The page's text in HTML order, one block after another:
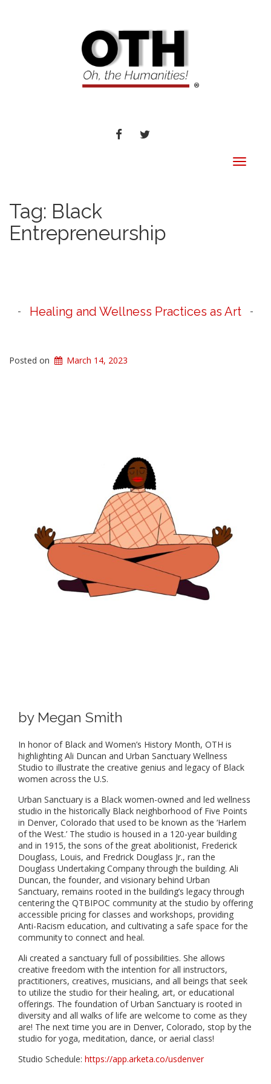
FACEBOOKTWITTER
Toggle
Tag: Black
Entrepreneurship
Healing and Wellness Practices as Art
Posted on March 14, 2023
by Megan Smith
In honor of Black and Women’s History Month, OTH is
highlighting Ali Duncan and Urban Sanctuary Wellness
Studio to illustrate the creative genius and legacy of Black
women across the U.S.
Urban Sanctuary is a Black women-owned and led wellness
studio in the historically Black neighborhood of Five Points
in Denver, Colorado that used to be known as the ‘Harlem
of the West.’ The studio is housed in a 120-year building
and in 1915, the sons of the great abolitionist, Frederick
Douglass, Louis, and Fredrick Douglass Jr., ran the
Douglass Undertaking Company through the building. Ali
Duncan, the founder, and visionary behind Urban
Sanctuary, remains rooted in the building’s legacy through
centering the QTBIPOC community at the studio by offering
accessible pricing for classes and workshops, providing
Anti-Racism education, and cultivating a safe space for the
community to connect and heal.
Ali created a sanctuary full of possibilities. She allows
creative freedom with the intention for all instructors,
practitioners, creatives, musicians, and all beings that seek
to utilize the studio for their healing, art, or educational
offerings. The foundation of Urban Sanctuary is rooted in
diversity and all walks of life are welcome to come as they
are! The next time you are in Denver, Colorado, stop by the
studio for yoga, meditation, dance, or aerial class!
Studio Schedule: https://app.arketa.co/usdenver